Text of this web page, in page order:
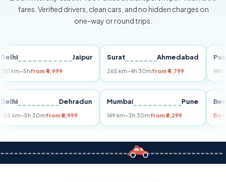
fares. Verified drivers, clean cars, and no hidden charges on
one-way or round trips.
from ₹4,999
Surat Ahmedabad
~4h 30mfrom ₹4,799
Pune
~3h
Dehradun
255 km~5h 30mfrom ₹5,999
Mumbai Pune
149 km~3h 30mfrom ₹3,299